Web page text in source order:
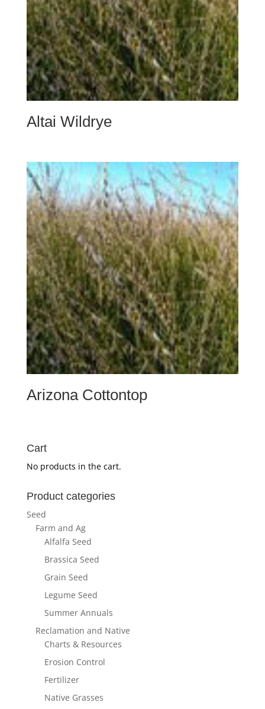
Altai Wildrye
Arizona Cottontop
Cart
No products in the cart.
Product categories
Seed
Farm and Ag
Alfalfa Seed
Brassica Seed
Grain Seed
Legume Seed
Summer Annuals
Reclamation and Native
Charts & Resources
Erosion Control
Fertilizer
Native Grasses